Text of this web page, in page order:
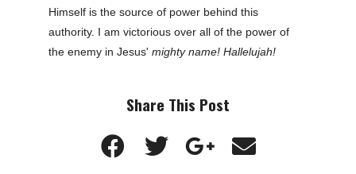
Himself is the source of power behind this
authority. I am victorious over all of the power of
the enemy in Jesus' mighty name! Hallelujah!
Share This Post